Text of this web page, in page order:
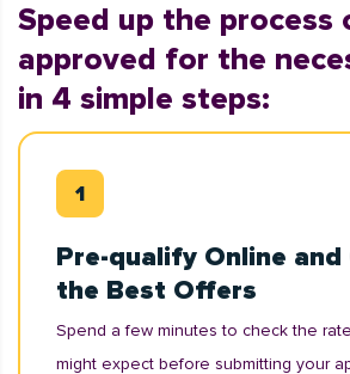
Speed up the
approved for the
in 4 simple steps:
Pre-qualify Online and
the Best Offers
Spend a few minutes to check the
might expect before submitting your